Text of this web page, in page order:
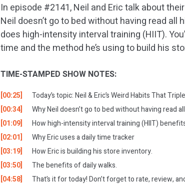
In episode #2141, Neil and Eric talk about
Neil doesn’t go to bed without having read all
does high-intensity interval training (HIIT).
time and the method he’s using to build his
TIME-STAMPED SHOW NOTES:
[00:25]
Today’s topic: Neil & Eric’s Weird Habits That
[00:34]
Why Neil doesn’t go to bed without having read
[01:09]
How high-intensity interval training (HIIT)
[02:01]
Why Eric uses a daily time tracker
[03:19]
How Eric is building his store inventory.
[03:50]
The benefits of daily walks.
[04:58]
That’s it for today! Don’t forget to rate, review,